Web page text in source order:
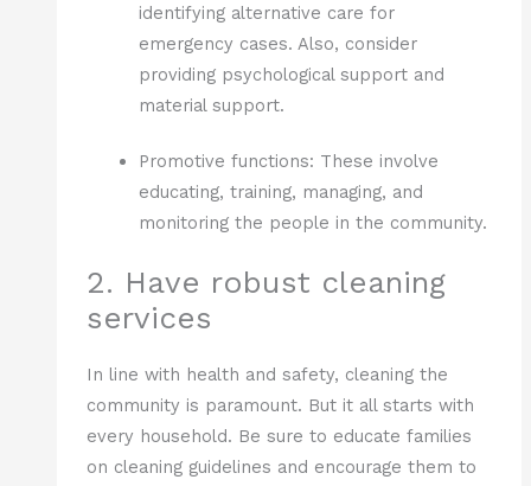
identifying alternative care for
emergency cases. Also, consider
providing psychological support and
material support.
Promotive functions: These involve
educating, training, managing, and
monitoring the people in the community.
2. Have robust cleaning
services
In line with health and safety, cleaning the
community is paramount. But it all starts with
every household. Be sure to educate families
on cleaning guidelines and encourage them to